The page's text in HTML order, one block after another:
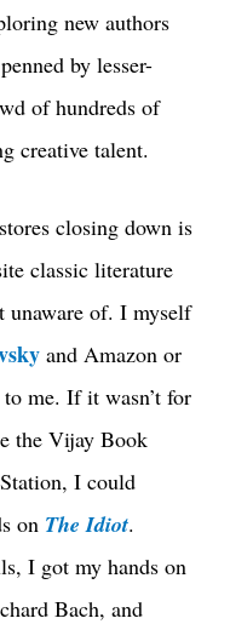
new authors
by lesser-
of hundreds of
creative talent.
closing down is
classic literature
unaware of. I myself
and Amazon or
me. If it wasn’t for
the Vijay Book
I could
on The Idiot.
I got my hands on
Bach, and